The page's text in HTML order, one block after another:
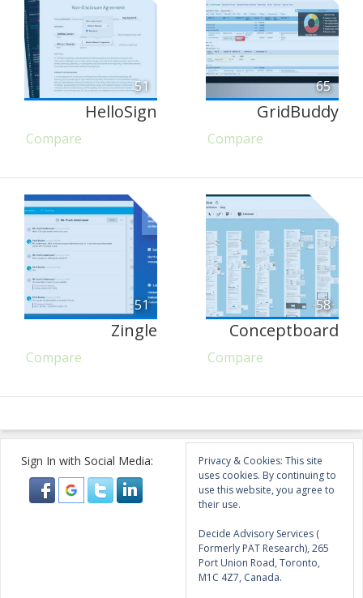
51
HelloSign
Compare
65
GridBuddy
Compare
51
Zingle
Compare
58
Conceptboard
Compare
Sign In with Social Media:
Privacy & Cookies: This site
uses cookies. By continuing to
use this website, you agree to
their use.
Decide Advisory Services (
Formerly PAT Research), 265
Port Union Road, Toronto,
M1C 4Z7, Canada.